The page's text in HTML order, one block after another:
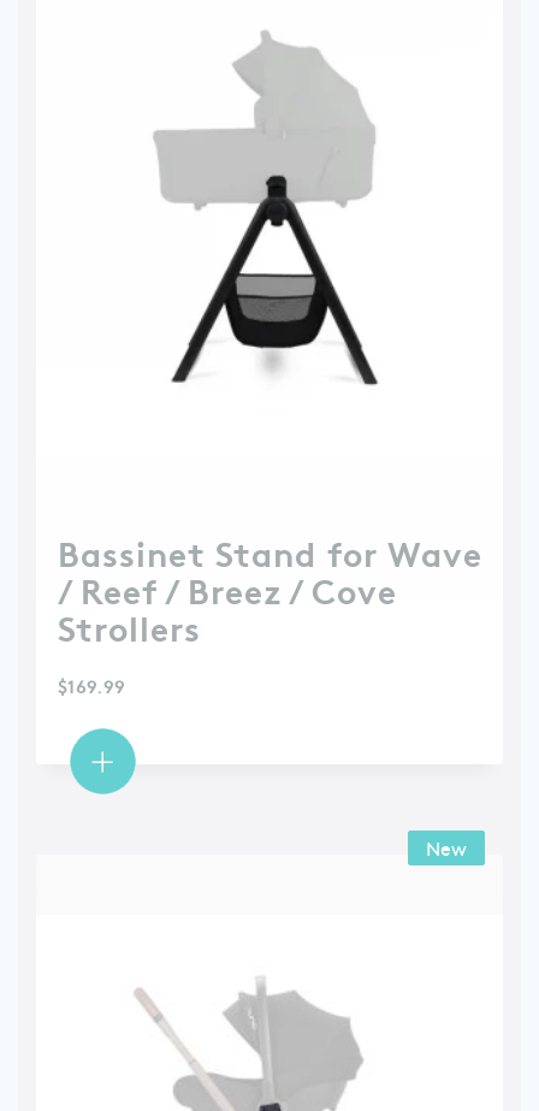
Bassinet Stand for Wave
/ Reef / Breez / Cove
Strollers
$169.99
New
New